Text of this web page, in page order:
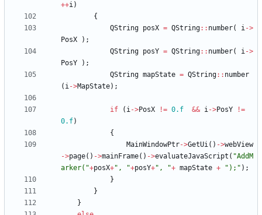
++i)
{
QString posX = QString: : number( i->
PosX
) ;
QString posY = QString: : number( i->
PosY
) ;
QString mapState = QString: : number
( i->MapState) ;
if ( i->PosX != 0.f && i->PosY !=
0.f)
{
MainWindowPtr->GetUi( ) ->webView
->page( ) ->mainFrame( ) ->evaluateJavaScript ( "AddM
arker( "+posX+" , "+posY+" , "+ mapState + " ); " ) ;
}
}
}